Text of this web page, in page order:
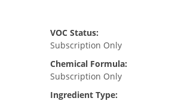
VOC Status:
Subscription Only
Chemical Formula:
Subscription Only
Ingredient Type: